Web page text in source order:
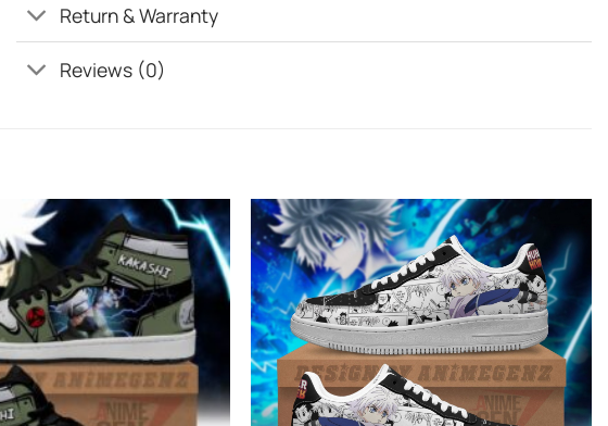
Return & Warranty
Reviews (0)